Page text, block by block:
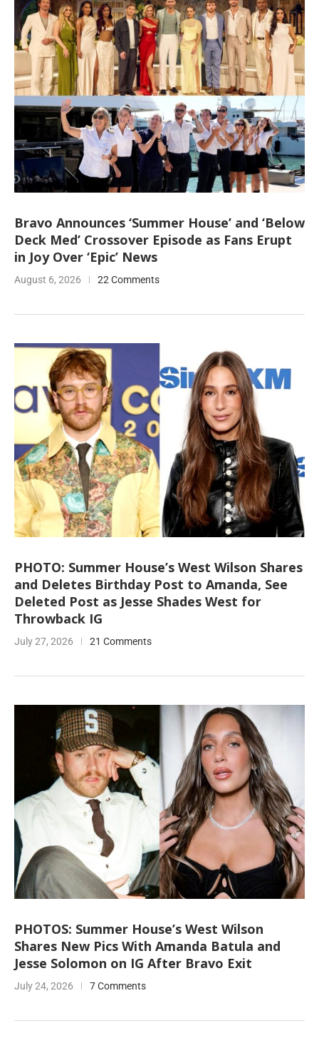
Bravo Announces ‘Summer House’ and ‘Below
Deck Med’ Crossover Episode as Fans Erupt
in Joy Over ‘Epic’ News
August 6, 2026 22 Comments
PHOTO: Summer House’s West Wilson Shares
and Deletes Birthday Post to Amanda, See
Deleted Post as Jesse Shades West for
Throwback IG
July 27, 2026 21 Comments
PHOTOS: Summer House’s West Wilson
Shares New Pics With Amanda Batula and
Jesse Solomon on IG After Bravo Exit
July 24, 2026 7 Comments